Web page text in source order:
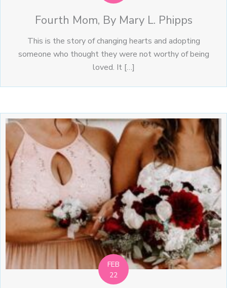
Fourth Mom, By Mary L. Phipps
This is the story of changing hearts and adopting
someone who thought they were not worthy of being
loved. It […]
FEB
22